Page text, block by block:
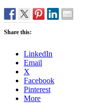
Share this:
LinkedIn
Email
X
Facebook
Pinterest
More